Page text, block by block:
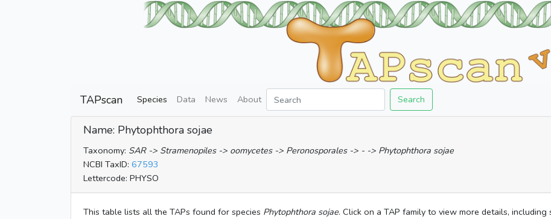
TAPscan Species Data News About Search
Name: Phytophthora sojae
Taxonomy: SAR -> Stramenopiles -> oomycetes -> Peronosporales -> - -> Phytophthora sojae
NCBI TaxID: 67593
Lettercode: PHYSO
This table lists all the TAPs found for species Phytophthora sojae. Click on a TAP family to view more details, including